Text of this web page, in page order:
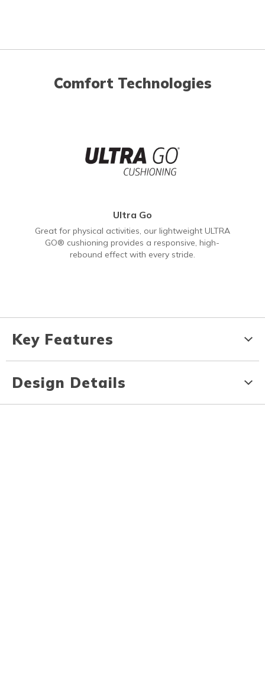
Comfort Technologies
Ultra Go
Great for physical activities, our lightweight ULTRA
GO® cushioning provides a responsive, high-
rebound effect with every stride.
Key Features
Design Details